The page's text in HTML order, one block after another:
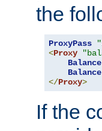
the
ProxyPass
<Proxy
</Proxy>
If the